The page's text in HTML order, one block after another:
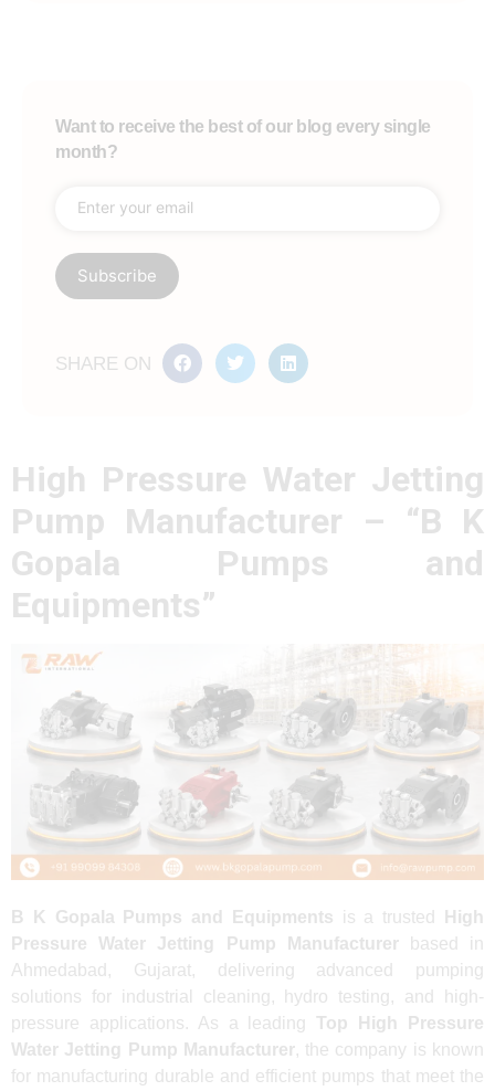
Want to receive the best of our blog every single
month?
SHARE ON
High Pressure Water Jetting
Pump Manufacturer – “B K
Gopala Pumps and
Equipments”
B K Gopala Pumps and Equipments is a trusted
High
Pressure Water Jetting Pump Manufacturerbased in
Ahmedabad, Gujarat, delivering advanced pumping
solutions for industrial cleaning, hydro testing, and high-
pressure applications. As a leading Top High Pressure
Water Jetting Pump Manufacturer, the company is known
for manufacturing durable and efficient pumps that meet the